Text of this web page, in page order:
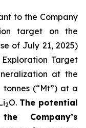
to the Company
target on the
of July 21, 2025)
Exploration Target
at the
tonnes (“Mt”) at a
2O. The potential
Company’s